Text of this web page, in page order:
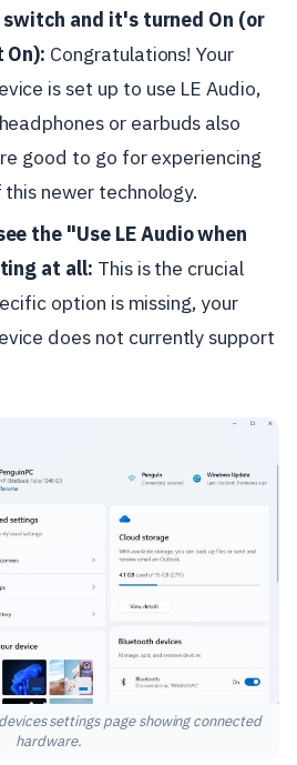
and it's turned On (or
On): Congratulations! Your
is set up to use LE Audio,
or earbuds also
good to go for experiencing
newer technology.
the "Use LE Audio when
at all: This is the crucial
option is missing, your
does not currently support
settings page showing connected
hardware.